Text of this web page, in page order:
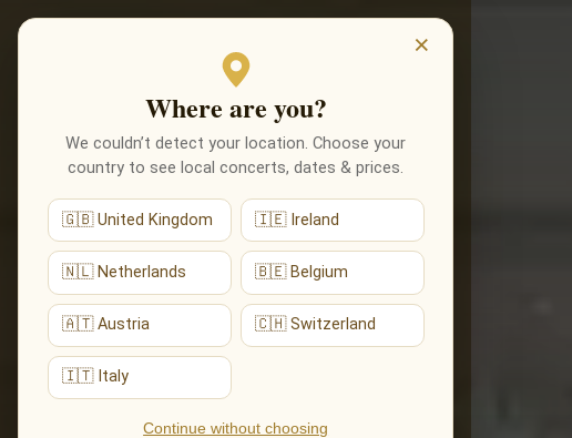
×
Where are you?
We couldn’t detect your location. Choose your
country to see local concerts, dates & prices.
🇬🇧 United Kingdom 🇮🇪 Ireland
🇳🇱 Netherlands 🇧🇪 Belgium
🇦🇹 Austria 🇨🇭 Switzerland
🇮🇹 Italy
Continue without choosing